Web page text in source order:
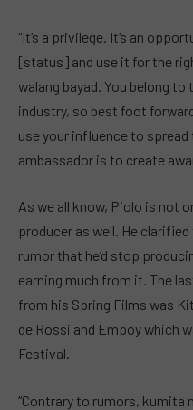
“It’s a privilege. It’s an
[status] and use it for the
walang bayad. You belong
industry, so best foot
use your influence to spread
ambassador is to create
As we all know, Piolo is not
producer as well. He
rumor that he’d stop
earning much from it. The
from his Spring Films was
de Rossi and Empoy which
Festival.
“Contrary to rumors, kumita